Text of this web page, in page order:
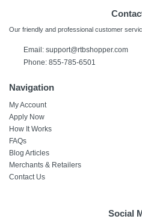
Our friendly and professional customer
Email: support@rtbshopper.com
Phone: 855-785-6501
Navigation
My Account
Apply Now
How It Works
FAQs
Blog Articles
Merchants & Retailers
Contact Us
Social